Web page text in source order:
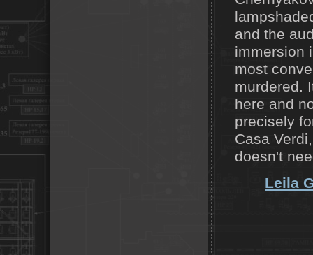
and the
immersion
most
murdered.
here and
precisely
Casa
doesn't
Leila